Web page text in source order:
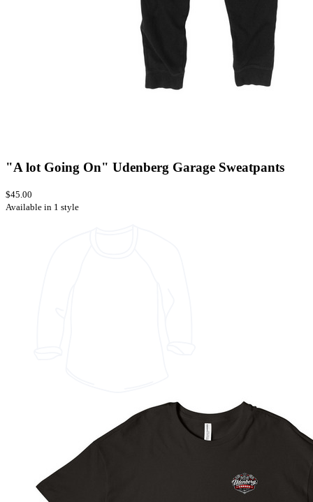
"A lot Going On" Udenberg Garage Sweatpants
$45.00
Available in 1 style